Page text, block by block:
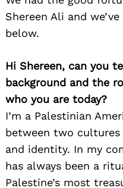
Shereen Ali and
below.
Hi Shereen, can you
background and the
who you are today?
I’m a Palestinian
between two cultures
and identity. In my
has always been a
Palestine’s most